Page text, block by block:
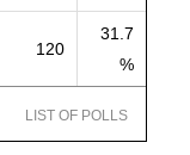
120
31.7
%
LIST OF POLLS